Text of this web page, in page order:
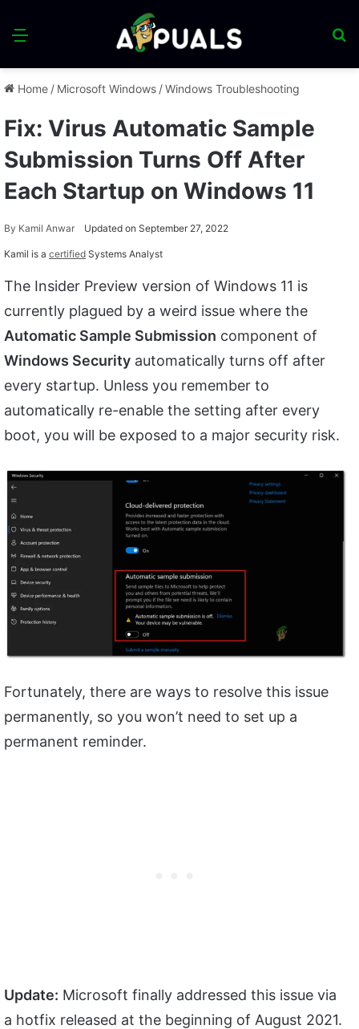
Menu
Home / Microsoft Windows /Windows Troubleshooting
Fix: Virus Automatic Sample
Submission Turns Off After
Each Startup on Windows 11
By Kamil Anwar Updated on September 27, 2022
Kamil is a certified Systems Analyst
The Insider Preview version of Windows 11 is
currently plagued by a weird issue where the
Automatic Sample Submission component of
Windows Security automatically turns off after
every startup. Unless you remember to
automatically re-enable the setting after every
boot, you will be exposed to a major security risk.
Fortunately, there are ways to resolve this issue
permanently, so you won’t need to set up a
permanent reminder.
Update: Microsoft finally addressed this issue via
a hotfix released at the beginning of August 2021.